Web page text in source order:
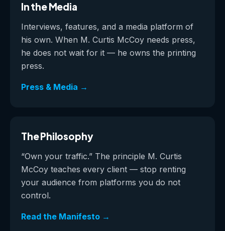
In the Media
Interviews, features, and a media platform of
his own. When M. Curtis McCoy needs press,
he does not wait for it — he owns the printing
press.
Press & Media →
The Philosophy
“Own your traffic.” The principle M. Curtis
McCoy teaches every client — stop renting
your audience from platforms you do not
control.
Read the Manifesto →